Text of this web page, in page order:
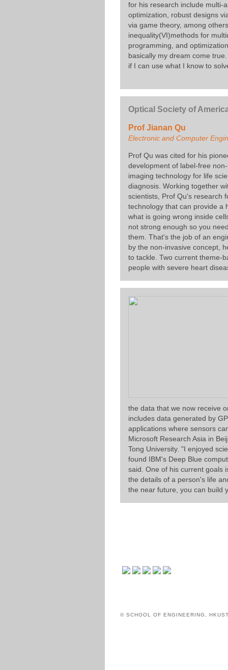
for his research include multi-
optimization, robust designs
via game theory, among
inequality(VI)methods for
programming, and
basically my dream come
if I can use what I know to
Optical Society of
Prof Jianan Qu
Electronic and Computer
Prof Qu was cited for his
development of label-free
imaging technology for life
diagnosis. Working together
scientists, Prof Qu's research
technology that can provide a
what is going wrong inside
not strong enough so you
them. That's the job of an
by the non-invasive concept,
to tackle. Two current theme-
people with severe heart
the data that we now receive
includes data generated by
applications where sensors
Microsoft Research Asia in
Tong University. "I enjoyed
found IBM's Deep Blue
said. One of his current goals
the details of a person's life
the near future, you can build
© SCHOOL OF ENGINEERING,